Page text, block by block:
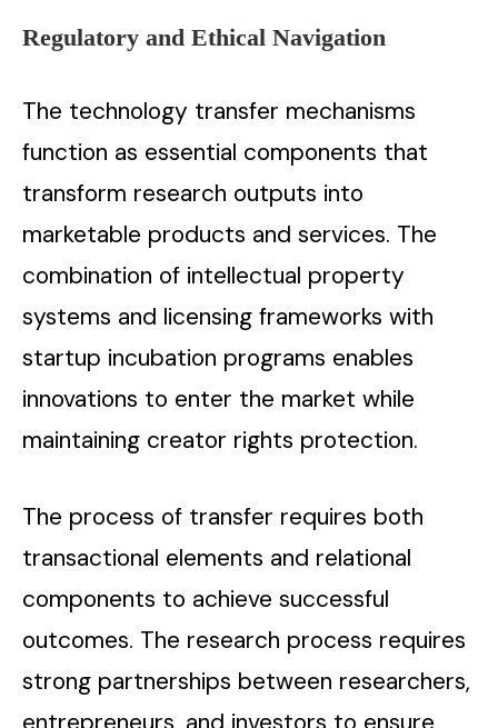
Regulatory and Ethical Navigation
The technology transfer mechanisms
function as essential components that
transform research outputs into
marketable products and services. The
combination of intellectual property
systems and licensing frameworks with
startup incubation programs enables
innovations to enter the market while
maintaining creator rights protection.
The process of transfer requires both
transactional elements and relational
components to achieve successful
outcomes. The research process requires
strong partnerships between researchers,